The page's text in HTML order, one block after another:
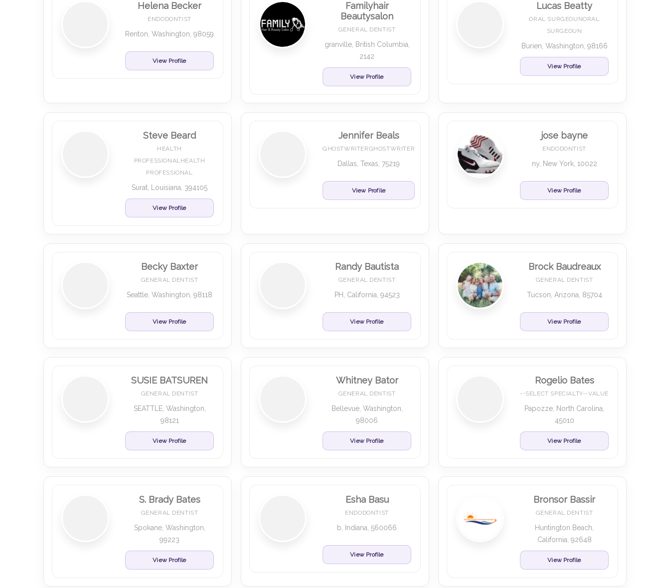
Helena Becker
ENDODONTIST
Renton, Washington, 98059
View Profile
Familyhair
Beautysalon
GENERAL DENTIST
granville, British Columbia,
2142
View Profile
Lucas Beatty
ORAL SURGEOUNORAL
SURGEOUN
Burien, Washington, 98166
View Profile
Steve Beard
HEALTH
PROFESSIONALHEALTH
PROFESSIONAL
Surat, Louisiana, 394105
View Profile
Jennifer Beals
GHOSTWRITERGHOSTWRITER
Dallas, Texas, 75219
View Profile
jose bayne
ENDODONTIST
ny, New York, 10022
View Profile
Becky Baxter
GENERAL DENTIST
Seattle, Washington, 98118
View Profile
Randy Bautista
GENERAL DENTIST
PH, California, 94523
View Profile
Brock Baudreaux
GENERAL DENTIST
Tucson, Arizona, 85704
View Profile
SUSIE BATSUREN
GENERAL DENTIST
SEATTLE, Washington,
98121
View Profile
Whitney Bator
GENERAL DENTIST
Bellevue, Washington,
98006
View Profile
Rogelio Bates
--SELECT SPECIALTY--VALUE
Papozze, North Carolina,
45010
View Profile
S. Brady Bates
GENERAL DENTIST
Spokane, Washington,
99223
View Profile
Esha Basu
ENDODONTIST
b, Indiana, 560066
View Profile
Bronsor Bassir
GENERAL DENTIST
Huntington Beach,
California, 92648
View Profile